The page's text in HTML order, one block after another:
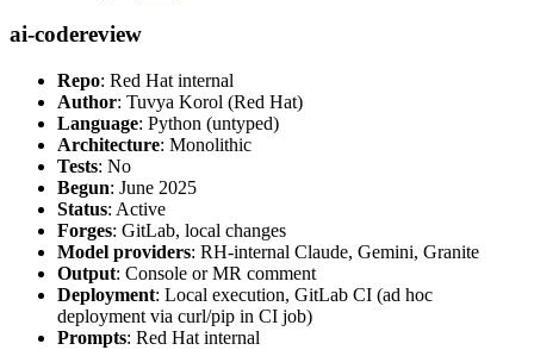
ai-codereview
Repo: Red Hat internal
Author: Tuvya Korol (Red Hat)
Language: Python (untyped)
Architecture: Monolithic
Tests: No
Begun: June 2025
Status: Active
Forges: GitLab, local changes
Model providers: RH-internal Claude, Gemini, Granite
Output: Console or MR comment
Deployment: Local execution, GitLab CI (ad hoc
deployment via curl/pip in CI job)
Prompts: Red Hat internal